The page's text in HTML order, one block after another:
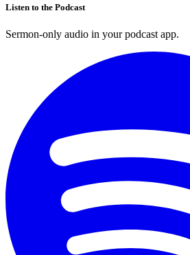
Listen to the Podcast
Sermon-only audio in your podcast app.